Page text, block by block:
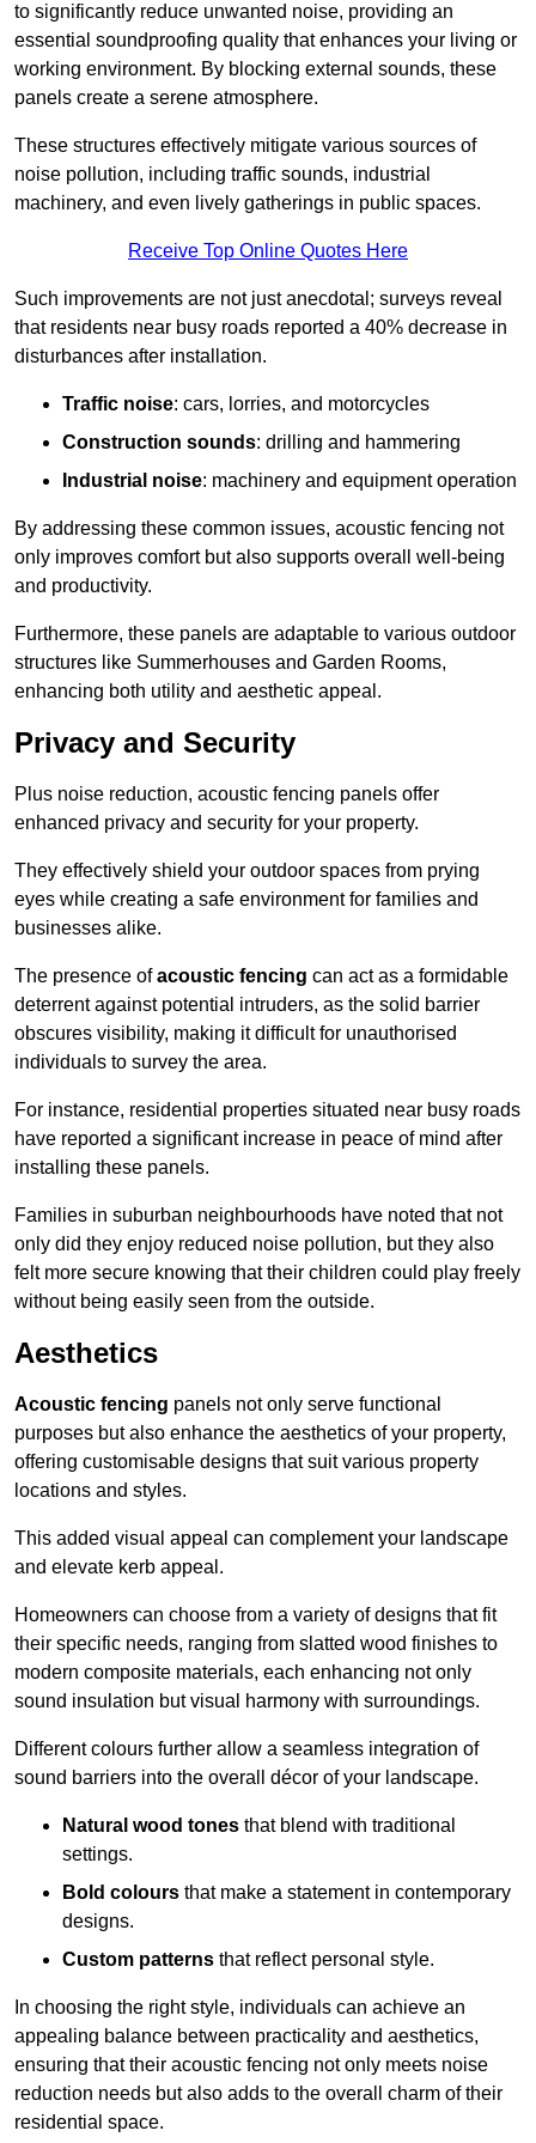
to significantly reduce unwanted noise, providing an
essential soundproofing quality that enhances your living or
working environment. By blocking external sounds, these
panels create a serene atmosphere.
These structures effectively mitigate various sources of
noise pollution, including traffic sounds, industrial
machinery, and even lively gatherings in public spaces.
Receive Top Online Quotes Here
Such improvements are not just anecdotal; surveys reveal
that residents near busy roads reported a 40% decrease in
disturbances after installation.
Traffic noise: cars, lorries, and motorcycles
Construction sounds: drilling and hammering
Industrial noise: machinery and equipment operation
By addressing these common issues, acoustic fencing not
only improves comfort but also supports overall well-being
and productivity.
Furthermore, these panels are adaptable to various outdoor
structures like Summerhouses and Garden Rooms,
enhancing both utility and aesthetic appeal.
Privacy and Security
Plus noise reduction, acoustic fencing panels offer
enhanced privacy and security for your property.
They effectively shield your outdoor spaces from prying
eyes while creating a safe environment for families and
businesses alike.
The presence ofacoustic fencing can act as a formidable
deterrent against potential intruders, as the solid barrier
obscures visibility, making it difficult for unauthorised
individuals to survey the area.
For instance, residential properties situated near busy roads
have reported a significant increase in peace of mind after
installing these panels.
Families in suburban neighbourhoods have noted that not
only did they enjoy reduced noise pollution, but they also
felt more secure knowing that their children could play freely
without being easily seen from the outside.
Aesthetics
Acoustic fencing panels not only serve functional
purposes but also enhance the aesthetics of your property,
offering customisable designs that suit various property
locations and styles.
This added visual appeal can complement your landscape
and elevate kerb appeal.
Homeowners can choose from a variety of designs that fit
their specific needs, ranging from slatted wood finishes to
modern composite materials, each enhancing not only
sound insulation but visual harmony with surroundings.
Different colours further allow a seamless integration of
sound barriers into the overall décor of your landscape.
Natural wood tones that blend with traditional
settings.
Bold colours that make a statement in contemporary
designs.
Custom patterns that reflect personal style.
In choosing the right style, individuals can achieve an
appealing balance between practicality and aesthetics,
ensuring that their acoustic fencing not only meets noise
reduction needs but also adds to the overall charm of their
residential space.